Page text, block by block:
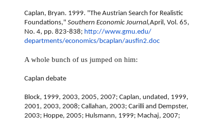
Caplan, Bryan. 1999. "The Austrian Search for Realistic
Foundations," Southern Economic Journal,April, Vol. 65,
No. 4, pp. 823-838; http://www.gmu.edu/
departments/economics/bcaplan/ausfin2.doc
A whole bunch of us jumped on him:
Caplan debate
Block, 1999, 2003, 2005, 2007; Caplan, undated, 1999,
2001, 2003, 2008; Callahan, 2003; Carilli and Dempster,
2003; Hoppe, 2005; Hulsmann, 1999; Machaj, 2007;